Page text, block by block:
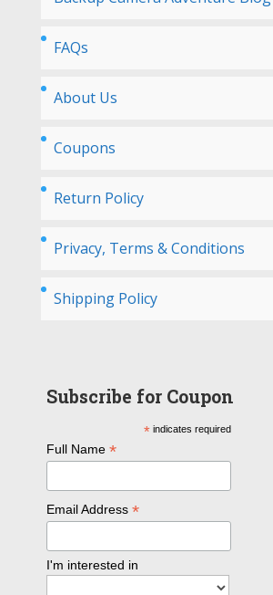
FAQs
About Us
Coupons
Return Policy
Privacy, Terms & Conditions
Shipping Policy
Subscribe for Coupon
* indicates required
Full Name*
Email Address*
I'm interested in